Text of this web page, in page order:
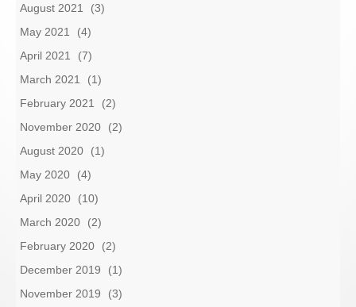
August 2021
(3)
May 2021
(4)
April 2021
(7)
March 2021
(1)
February 2021
(2)
November 2020
(2)
August 2020
(1)
May 2020
(4)
April 2020
(10)
March 2020
(2)
February 2020
(2)
December 2019
(1)
November 2019
(3)